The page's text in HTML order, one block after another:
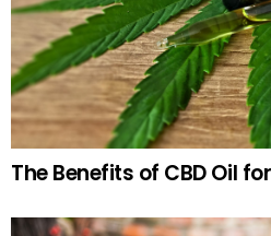
The Benefits of CBD Oil